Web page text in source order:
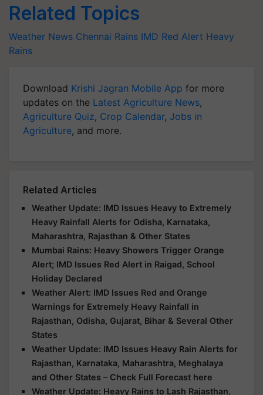
Related Topics
Weather News Chennai Rains IMD Red Alert Heavy
Rains
Download Krishi Jagran Mobile App for more
updates on the Latest Agriculture News,
Agriculture Quiz, Crop Calendar, Jobs in
Agriculture, and more.
Related Articles
Weather Update: IMD Issues Heavy to Extremely
Heavy Rainfall Alerts for Odisha, Karnataka,
Maharashtra, Rajasthan & Other States
Mumbai Rains: Heavy Showers Trigger Orange
Alert; IMD Issues Red Alert in Raigad, School
Holiday Declared
Weather Alert: IMD Issues Red and Orange
Warnings for Extremely Heavy Rainfall in
Rajasthan, Odisha, Gujarat, Bihar & Several Other
States
Weather Update: IMD Issues Heavy Rain Alerts for
Rajasthan, Karnataka, Maharashtra, Meghalaya
and Other States – Check Full Forecast here
Weather Update: Heavy Rains to Lash Rajasthan,